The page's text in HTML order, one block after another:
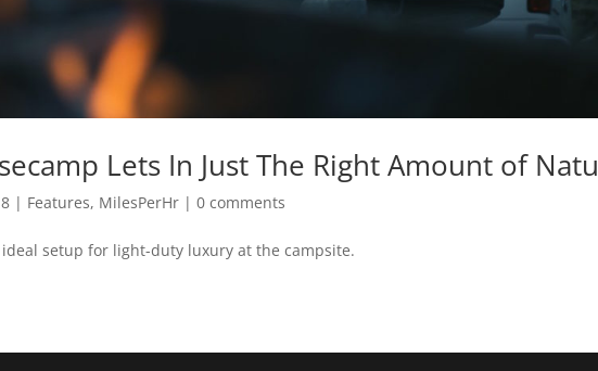
Lets In Just The Right Amount of
| Features, MilesPerHr |0 comments
setup for light-duty luxury at the campsite.